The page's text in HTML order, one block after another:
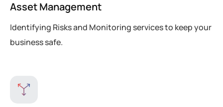
Asset Management
Identifying Risks and Monitoring services to keep your
business safe.